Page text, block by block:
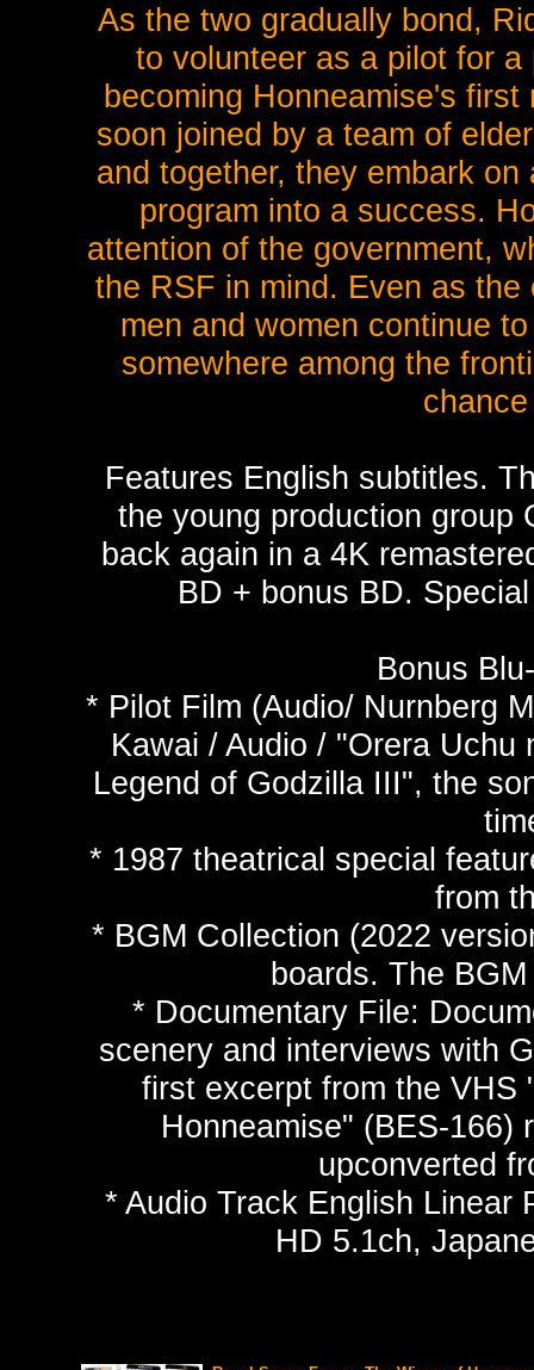
As the two gradually bond,
to volunteer as a pilot for
becoming Honneamise's
soon joined by a team of
and together, they embark
program into a success.
attention of the government,
the RSF in mind. Even as
men and women continue
somewhere among the
Features English subtitles.
the young production group
back again in a 4K
BD + bonus BD.
Bonus
* Pilot Film (Audio/ Nurnberg
Kawai / Audio / "Orera
Legend of Godzilla III", the
* 1987 theatrical special
from
* BGM Collection (2022
boards. The
* Documentary File:
scenery and interviews with
first excerpt from the VHS
Honneamise" (BES-166)
upconverted
* Audio Track English Linear
HD 5.1ch,